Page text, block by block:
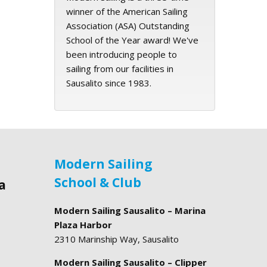
winner of the American Sailing
Association (ASA) Outstanding
School of the Year award! We've
been introducing people to
sailing from our facilities in
Sausalito since 1983.
Modern Sailing
School & Club
Modern Sailing Sausalito – Marina
Plaza Harbor
2310 Marinship Way, Sausalito
Modern Sailing Sausalito – Clipper